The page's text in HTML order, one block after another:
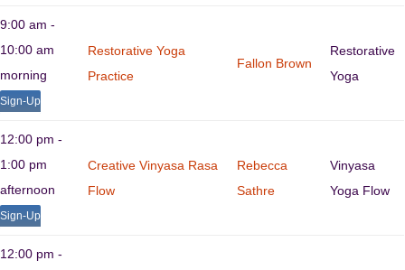
9:00 am -
10:00 am
morning
Sign-Up
Restorative Yoga
Practice
Fallon Brown
Restorative
Yoga
12:00 pm -
1:00 pm
afternoon
Sign-Up
Creative Vinyasa Rasa
Flow
Rebecca
Sathre
Vinyasa
Yoga Flow
12:00 pm -